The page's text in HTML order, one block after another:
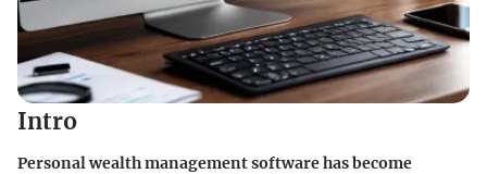
Intro
Personal wealth management software has become